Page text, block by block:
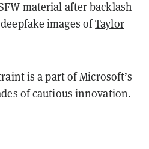
material after backlash
images ofTaylor
is a part of Microsoft’s
of cautious innovation.